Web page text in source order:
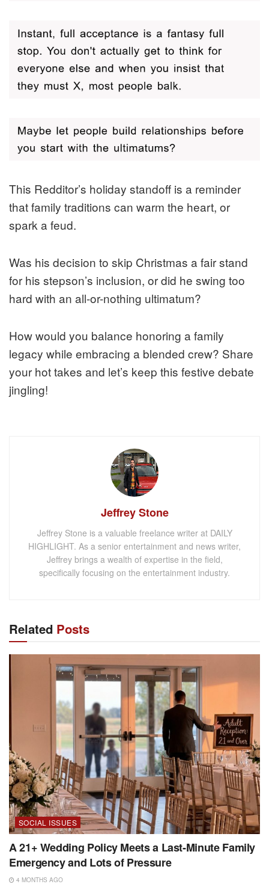
This Redditor’s holiday standoff is a reminder
that family traditions can warm the heart, or
spark a feud.
Was his decision to skip Christmas a fair stand
for his stepson’s inclusion, or did he swing too
hard with an all-or-nothing ultimatum?
How would you balance honoring a family
legacy while embracing a blended crew? Share
your hot takes and let’s keep this festive debate
jingling!
Jeffrey Stone
Jeffrey Stone is a valuable freelance writer at DAILY
HIGHLIGHT. As a senior entertainment and news writer,
Jeffrey brings a wealth of expertise in the field,
specifically focusing on the entertainment industry.
Related Posts
SOCIAL ISSUES
A 21+ Wedding Policy Meets a Last-Minute Family
Emergency and Lots of Pressure
4 MONTHS AGO